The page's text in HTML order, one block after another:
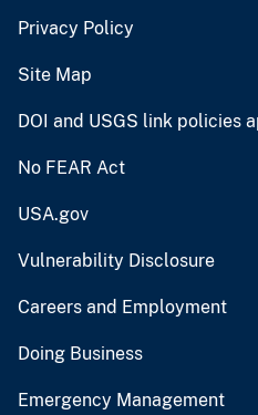
Privacy Policy
Site Map
DOI and USGS link policies
No FEAR Act
USA.gov
Vulnerability Disclosure
Careers and Employment
Doing Business
Emergency Management